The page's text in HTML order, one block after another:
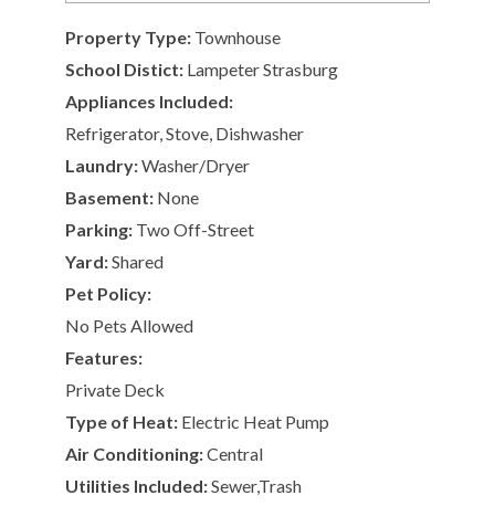
Property Type: Townhouse
School Distict: Lampeter Strasburg
Appliances Included:
Refrigerator, Stove, Dishwasher
Laundry:Washer/Dryer
Basement: None
Parking: Two Off-Street
Yard:Shared
Pet Policy:
No Pets Allowed
Features:
Private Deck
Type of Heat: Electric Heat Pump
Air Conditioning:Central
Utilities Included:Sewer,Trash